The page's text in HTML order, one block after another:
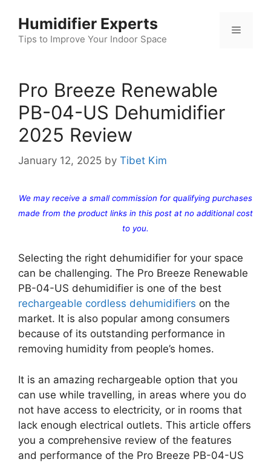
content
Humidifier Experts
Tips to Improve Your Indoor Space
Menu
Pro Breeze Renewable
PB-04-US Dehumidifier
2025 Review
January 12, 2025 by Tibet Kim
We may receive a small commission for qualifying purchases
made from the product links in this post at no additional cost
to you.
Selecting the right dehumidifier for your space
can be challenging. The Pro Breeze Renewable
PB-04-US dehumidifier is one of the best
rechargeable cordless dehumidifiers on the
market. It is also popular among consumers
because of its outstanding performance in
removing humidity from people’s homes.
It is an amazing rechargeable option that you
can use while travelling, in areas where you do
not have access to electricity, or in rooms that
lack enough electrical outlets. This article offers
you a comprehensive review of the features
and performance of the Pro Breeze PB-04-US